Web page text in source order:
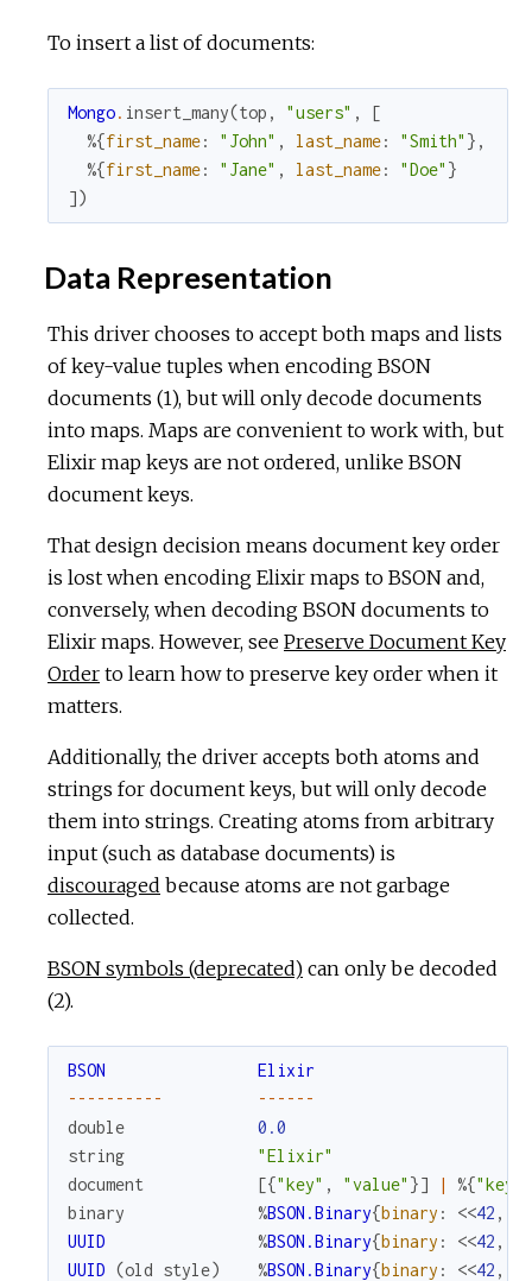
To insert a list of documents:
Mongo. insert_many(top , "users" ,
[
%{first_name: "John" , last_name: "Smith" } ,
%{first_name: "Jane" , last_name: "Doe" }
])
Data Representation
This driver chooses to accept both maps and lists
of key-value tuples when encoding BSON
documents (1), but will only decode documents
into maps. Maps are convenient to work with, but
Elixir map keys are not ordered, unlike BSON
document keys.
That design decision means document key order
is lost when encoding Elixir maps to BSON and,
conversely, when decoding BSON documents to
Elixir maps. However, see Preserve Document Key
Order to learn how to preserve key order when it
matters.
Additionally, the driver accepts both atoms and
strings for document keys, but will only decode
them into strings. Creating atoms from arbitrary
input (such as database documents) is
discouraged because atoms are not garbage
collected.
BSON symbols (deprecated) can only be decoded
(2).
BSON
Elixir
-- -- -- -- -- -- -- --
double
0.0
string
"Elixir"
document
[{"key" , "value" }] | %{"key"
binary
%BSON.Binary{binary : <<42 ,
UUID
%BSON.Binary{binary : <<42 ,
UUID (old style) %BSON.Binary{binary : <<42 ,